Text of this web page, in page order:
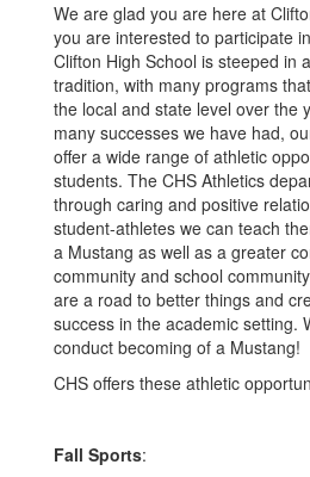
We are glad you are here at
you are interested to participate
Clifton High School is steeped in
tradition, with many programs
the local and state level over the
many successes we have had,
offer a wide range of athletic
students. The CHS Athletics
through caring and positive
student-athletes we can teach
a Mustang as well as a greater
community and school
are a road to better things and
success in the academic setting.
conduct becoming of a Mustang!
CHS offers these athletic
Fall Sports: